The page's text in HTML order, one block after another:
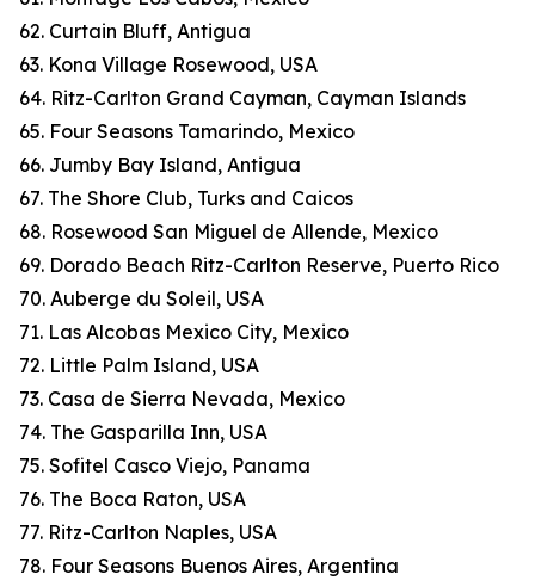
62. Curtain Bluff, Antigua
63. Kona Village Rosewood, USA
64. Ritz-Carlton Grand Cayman, Cayman Islands
65. Four Seasons Tamarindo, Mexico
66. Jumby Bay Island, Antigua
67. The Shore Club, Turks and Caicos
68. Rosewood San Miguel de Allende, Mexico
69. Dorado Beach Ritz-Carlton Reserve, Puerto Rico
70. Auberge du Soleil, USA
71. Las Alcobas Mexico City, Mexico
72. Little Palm Island, USA
73. Casa de Sierra Nevada, Mexico
74. The Gasparilla Inn, USA
75. Sofitel Casco Viejo, Panama
76. The Boca Raton, USA
77. Ritz-Carlton Naples, USA
78. Four Seasons Buenos Aires, Argentina